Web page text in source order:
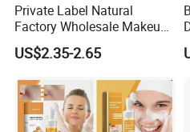
Press the pump head to
apply it to your face.
Gently massage your face in a
foam evenly.
Massage for 15 to 20 times.
Private Label Natural
Factory Wholesale Makeup
Remover Tea Tree Oil &
Coconut Oil Facial Cleanser
US$2.35-2.65